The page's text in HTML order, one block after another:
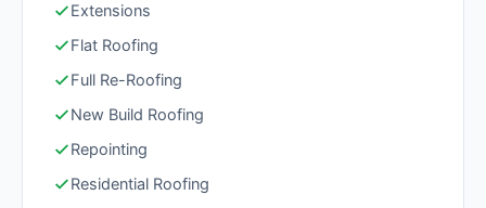
Extensions
Flat Roofing
Full Re-Roofing
New Build Roofing
Repointing
Residential Roofing